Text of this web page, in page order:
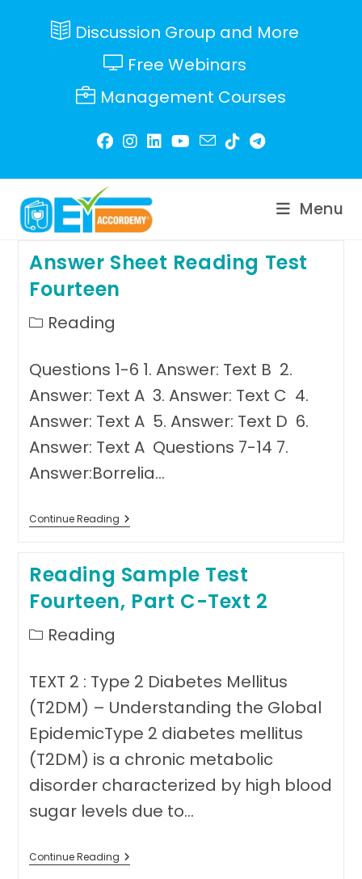
Discussion Group and More
Free Webinars
Management Courses
Menu
Answer Sheet Reading Test
Fourteen
PostReading
Questions 1-6 1. Answer: Text B 2.
Answer: Text A 3. Answer: Text C 4.
Answer: Text A 5. Answer: Text D 6.
Answer: Text A Questions 7-14 7.
Answer:Borrelia…
Continue ReadingAnswer
Sheet
Fourteen
Reading Sample Test
Fourteen, Part C-Text 2
PostReading
TEXT 2 : Type 2 Diabetes Mellitus
(T2DM) – Understanding the Global
EpidemicType 2 diabetes mellitus
(T2DM) is a chronic metabolic
disorder characterized by high blood
sugar levels due to…
Continue ReadingReading
Sample